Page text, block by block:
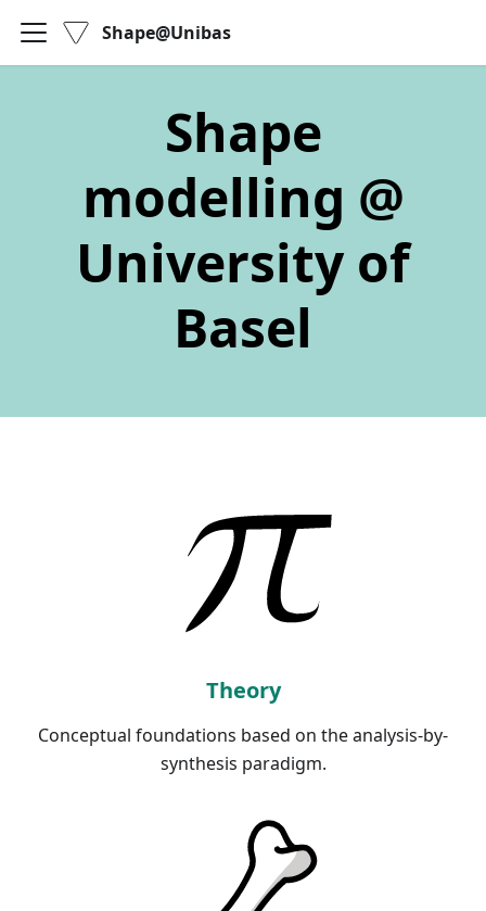
Shape@Unibas
Shape
modelling @
University of
Basel
Theory
Conceptual foundations based on the analysis-by-
synthesis paradigm.